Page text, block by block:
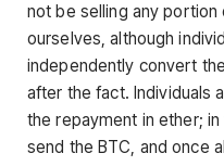
not be selling any
ourselves, although
independently convert
after the fact. Individuals
the repayment in ether;
send the BTC, and once